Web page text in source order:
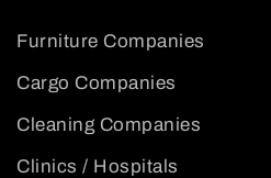
Furniture Companies
Cargo Companies
Cleaning Companies
Clinics / Hospitals